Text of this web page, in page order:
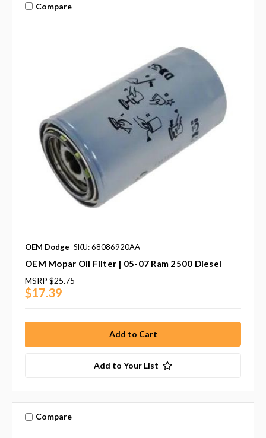
Compare
OEM Dodge SKU: 68086920AA
OEM Mopar Oil Filter | 05-07 Ram 2500 Diesel
MSRP $25.75
$17.39
Add to Your List
Compare